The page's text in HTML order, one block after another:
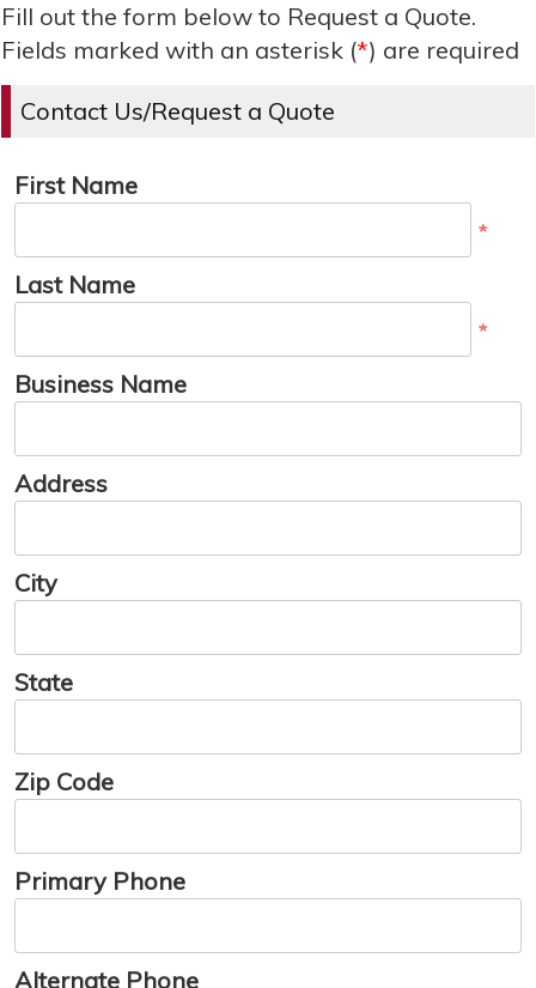
Fill out the form below to Request a Quote.
Fields marked with an asterisk (*) are required
Contact Us/Request a Quote
First Name
*
Last Name
*
Business Name
Address
City
State
Zip Code
Primary Phone
Alternate Phone